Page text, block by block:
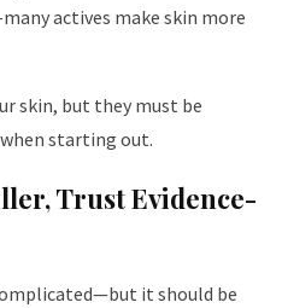
actives make skin more
skin, but they must be
starting out.
Trust Evidence-
it should be